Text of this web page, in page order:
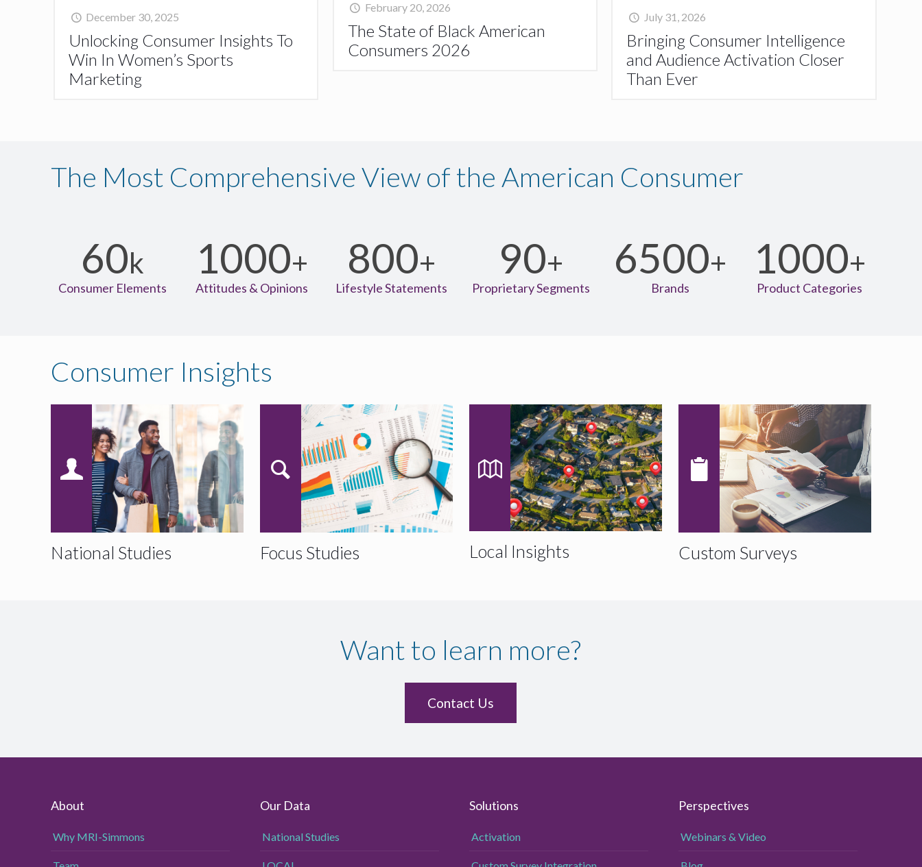
December 30, 2025
Unlocking Consumer Insights To
Win In Women’s Sports
Marketing
February 20, 2026
The State of Black American
Consumers 2026
July 31, 2026
Bringing Consumer Intelligence
and Audience Activation Closer
Than Ever
The Most Comprehensive View of the American Consumer
60k
Consumer Elements
1000+
Attitudes & Opinions
800+
Lifestyle Statements
90+
Proprietary Segments
6500+
Brands
1000+
Product Categories
Consumer Insights
National Studies Focus Studies Local Insights Custom Surveys
Want to learn more?
Contact Us
About
Why MRI-Simmons
Our Data
National Studies
Solutions
Activation
Perspectives
Webinars & Video